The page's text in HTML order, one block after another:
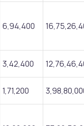
6,94,400
3,42,400
1,71,200